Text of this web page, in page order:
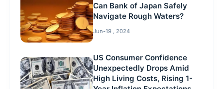
Can Bank of Japan Safely
Navigate Rough Waters?
Jun-19 , 2024
US Consumer Confidence
Unexpectedly Drops Amid
High Living Costs, Rising 1-